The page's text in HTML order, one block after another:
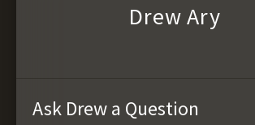
Drew Ary
Ask Drew a Question